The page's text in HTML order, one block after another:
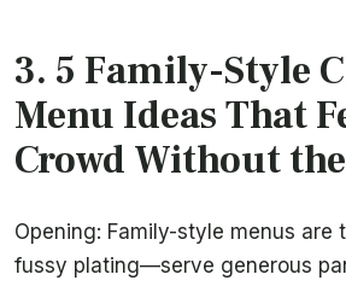
3. 5 Family-Style
Menu Ideas That
Crowd Without
Opening: Family-style menus are
fussy plating—serve generous